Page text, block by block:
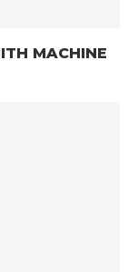
MACHINE